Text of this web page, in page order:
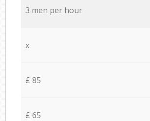
3 men per hour
x
£ 85
£ 65